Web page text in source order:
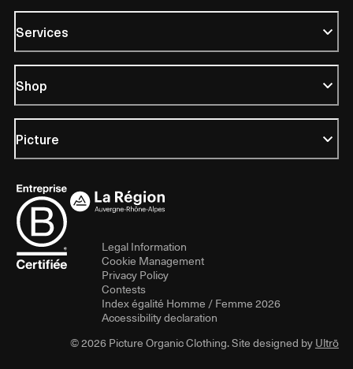
Services
Shop
Picture
Legal Information
Cookie Management
Privacy Policy
Contests
Index égalité Homme / Femme 2026
Accessibility declaration
© 2026 Picture Organic Clothing. Site designed byUltrō